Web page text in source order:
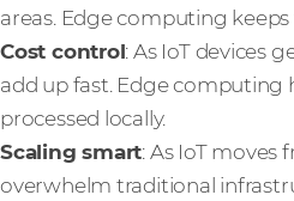
areas. Edge computing
Cost control: As IoT devices
add up fast. Edge computing
processed locally.
Scaling smart: As IoT
overwhelm traditional